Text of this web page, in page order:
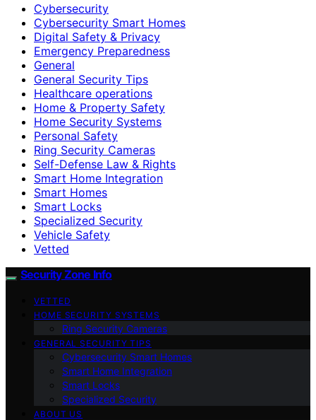
Cybersecurity
Cybersecurity Smart Homes
Digital Safety & Privacy
Emergency Preparedness
General
General Security Tips
Healthcare operations
Home & Property Safety
Home Security Systems
Personal Safety
Ring Security Cameras
Self-Defense Law & Rights
Smart Home Integration
Smart Homes
Smart Locks
Specialized Security
Vehicle Safety
Vetted
Security Zone Info
VETTED
HOME SECURITY SYSTEMS
Ring Security Cameras
GENERAL SECURITY TIPS
Cybersecurity Smart Homes
Smart Home Integration
Smart Locks
Specialized Security
ABOUT US